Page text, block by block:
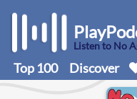
Listen to No
Top 100 Discover